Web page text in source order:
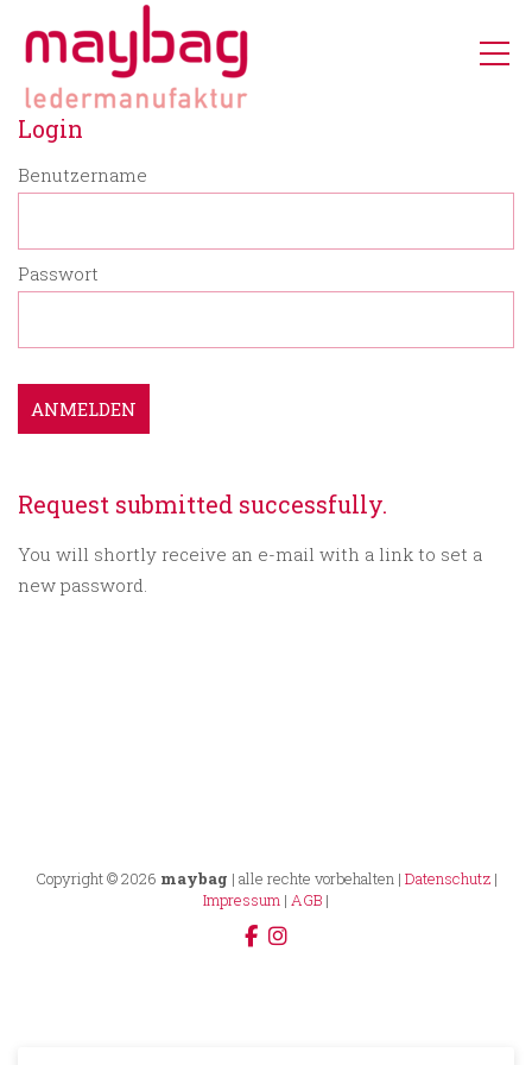
Login
Benutzername
Passwort
ANMELDEN
Request submitted successfully.
You will shortly receive an e-mail with a link to set a
new password.
Copyright © 2026 maybag | alle rechte vorbehalten | Datenschutz|
Impressum | AGB |